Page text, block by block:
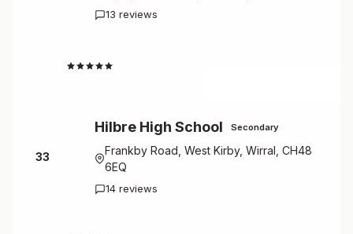
13 reviews
33
Hilbre High School Secondary
Frankby Road, West Kirby, Wirral, CH48
6EQ
14 reviews